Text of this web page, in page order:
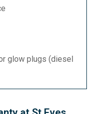
glow plugs (diesel